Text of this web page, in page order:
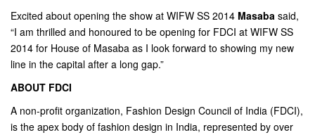
Excited about opening the show at WIFW SS 2014 Masaba said,
“I am thrilled and honoured to be opening for FDCI at WIFW SS
2014 for House of Masaba as I look forward to showing my new
line in the capital after a long gap.”
ABOUT FDCI
A non-profit organization, Fashion Design Council of India (FDCI),
is the apex body of fashion design in India, represented by over